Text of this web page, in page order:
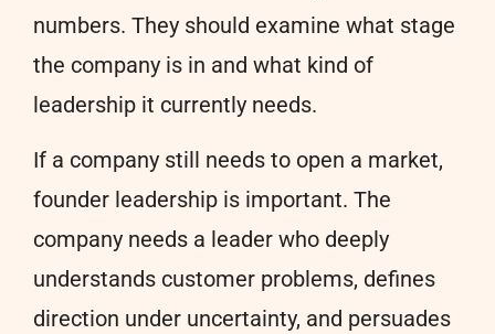
numbers. They should examine what stage
the company is in and what kind of
leadership it currently needs.
If a company still needs to open a market,
founder leadership is important. The
company needs a leader who deeply
understands customer problems, defines
direction under uncertainty, and persuades